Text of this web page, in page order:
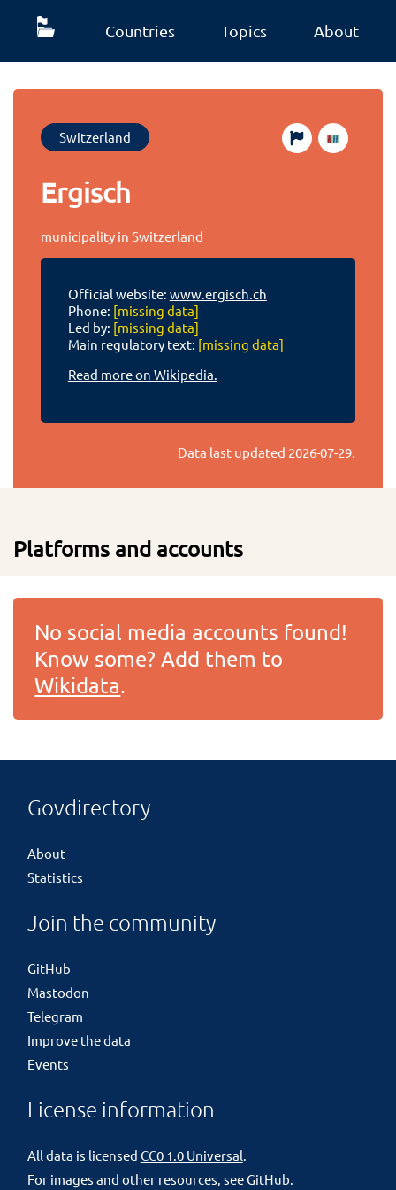
Countries Topics About
Switzerland
Ergisch
municipality in Switzerland
Official website: www.ergisch.ch
Phone: [missing data]
Led by: [missing data]
Main regulatory text: [missing data]
Read more on Wikipedia.
Data last updated 2026-07-29.
Platforms and accounts
No social media accounts found!
Know some? Add them to
Wikidata.
Govdirectory
About
Statistics
Join the community
GitHub
Mastodon
Telegram
Improve the data
Events
License information
All data is licensed CC0 1.0 Universal
For images and other resources, seeGitHub